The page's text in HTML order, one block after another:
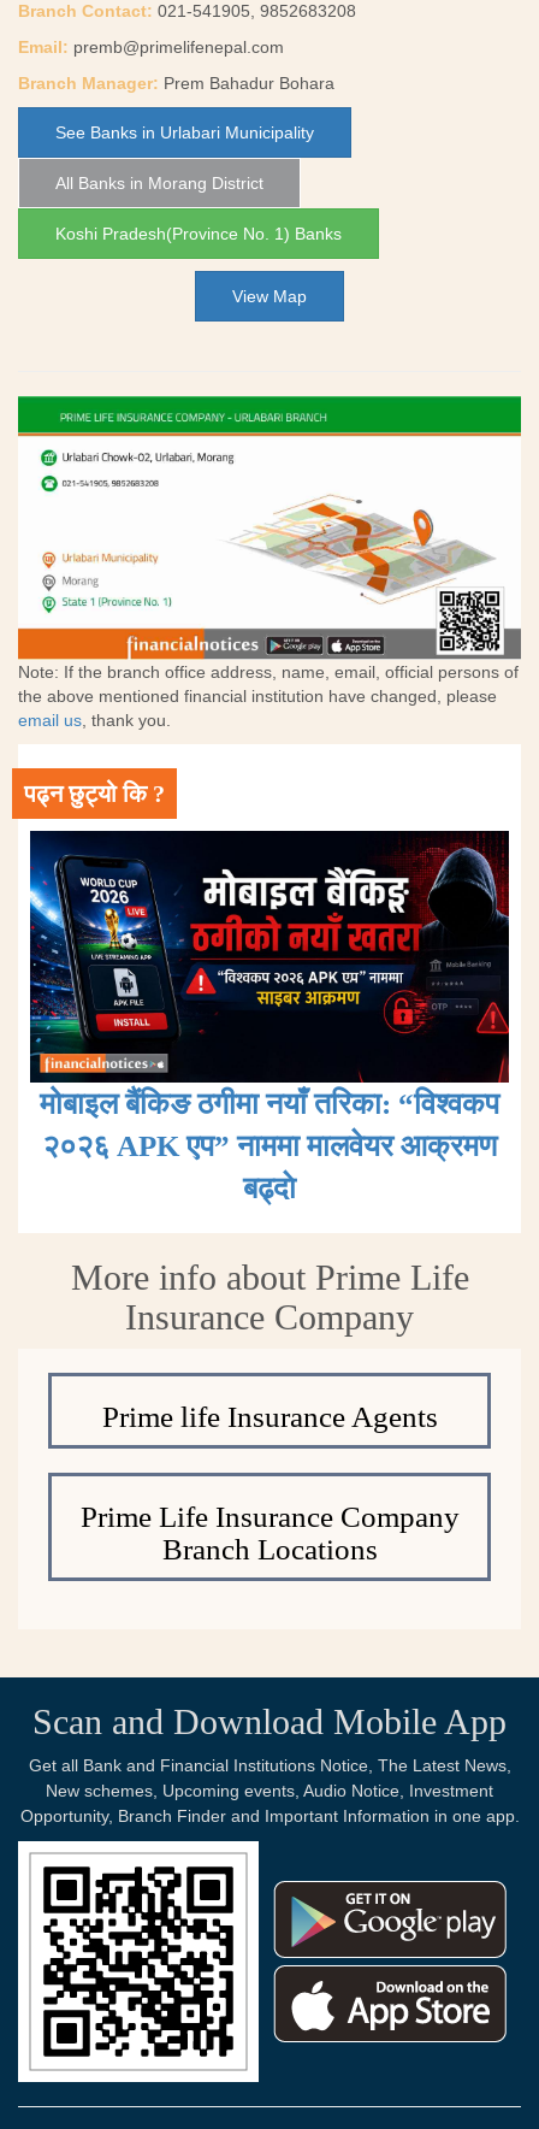
Branch Contact: 021-541905, 9852683208
Email: premb@primelifenepal.com
Branch Manager: Prem Bahadur Bohara
See Banks in Urlabari Municipality
All Banks in Morang District
Koshi Pradesh(Province No. 1) Banks
View Map
Note: If the branch office address, name, email, official persons of
the above mentioned financial institution have changed, please
email us, thank you.
पढ्न छुट्यो कि ?
मोबाइल बैंकिङ ठगीमा नयाँ तरिका: “विश्वकप
२०२६ APK एप” नाममा मालवेयर आक्रमण
बढ्दाे
More info about Prime Life
Insurance Company
Prime life Insurance Agents
Prime Life Insurance Company
Branch Locations
Scan and Download Mobile App
Get all Bank and Financial Institutions Notice, The Latest News,
New schemes, Upcoming events, Audio Notice, Investment
Opportunity, Branch Finder and Important Information in one app.